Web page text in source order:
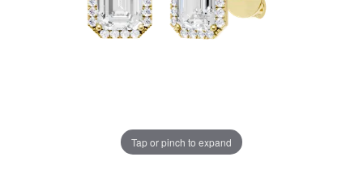
Tap or pinch to expand